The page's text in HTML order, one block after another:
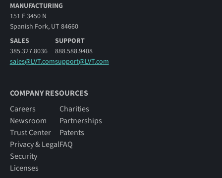
MANUFACTURING
151 E 3450 N
Spanish Fork, UT 84660
SALES
385.327.8036
sales@LVT.com
SUPPORT
888.588.9408
support@LVT.com
COMPANY RESOURCES
Careers
Newsroom
Trust Center
Privacy & Legal
Security
Licenses
Charities
Partnerships
Patents
FAQ